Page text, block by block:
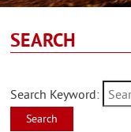
SEARCH
Search Keyword:
Search